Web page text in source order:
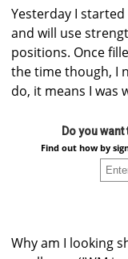
Yesterday I
and will use
positions. Once
the time though, I
do, it means I was
Do you
Find out how by
Why am I looking